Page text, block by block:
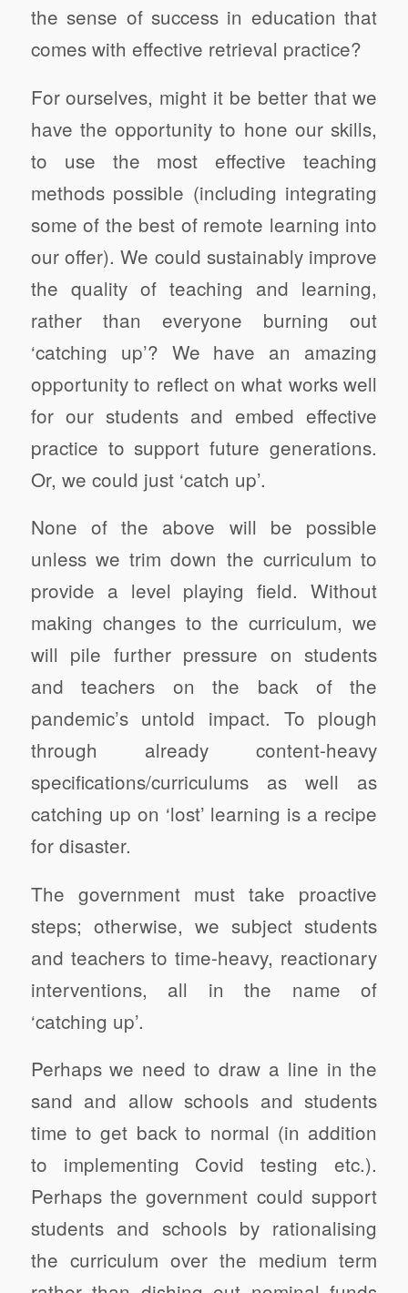
the sense of success in education that
comes with effective retrieval practice?
For ourselves, might it be better that we
have the opportunity to hone our skills,
to use the most effective teaching
methods possible (including integrating
some of the best of remote learning into
our offer). We could sustainably improve
the quality of teaching and learning,
rather than everyone burning out
‘catching up’? We have an amazing
opportunity to reflect on what works well
for our students and embed effective
practice to support future generations.
Or, we could just ‘catch up’.
None of the above will be possible
unless we trim down the curriculum to
provide a level playing field. Without
making changes to the curriculum, we
will pile further pressure on students
and teachers on the back of the
pandemic’s untold impact. To plough
through already content-heavy
specifications/curriculums as well as
catching up on ‘lost’ learning is a recipe
for disaster.
The government must take proactive
steps; otherwise, we subject students
and teachers to time-heavy, reactionary
interventions, all in the name of
‘catching up’.
Perhaps we need to draw a line in the
sand and allow schools and students
time to get back to normal (in addition
to implementing Covid testing etc.).
Perhaps the government could support
students and schools by rationalising
the curriculum over the medium term